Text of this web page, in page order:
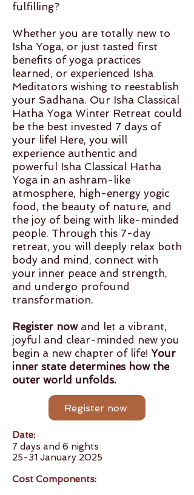
fulfilling?
Whether you are totally new to
Isha Yoga, or just tasted first
benefits of yoga practices
learned, or experienced Isha
Meditators wishing to reestablish
your Sadhana. Our Isha Classical
Hatha Yoga Winter Retreat could
be the best invested 7 days of
your life! Here, you will
experience authentic and
powerful Isha Classical Hatha
Yoga in an ashram-like
atmosphere, high-energy yogic
food, the beauty of nature, and
the joy of being with like-minded
people. Through this 7-day
retreat, you will deeply relax both
body and mind, connect with
your inner peace and strength,
and undergo profound
transformation.
Register nowand let a vibrant,
joyful and clear-minded new you
begin a new chapter of life! Your
inner state determines how the
outer world unfolds.
Register now
Date:
7 days and 6 nights
25-31 January 2025
Cost Components: